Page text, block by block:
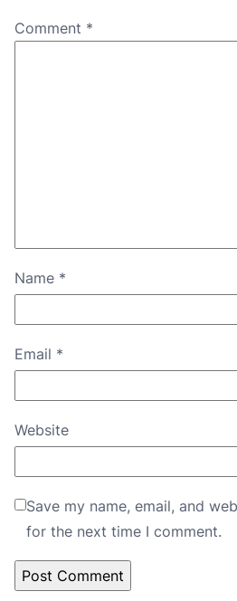
Comment *
Name *
Email *
Website
Save my name, email, and
for the next time I comment.